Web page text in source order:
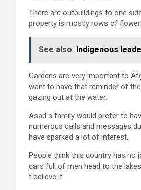
There are outbuildings to one
property is mostly rows of
See also Indigenous
Gardens are very important to
want to have that reminder of
gazing out at the water.
Asad s family would prefer to
numerous calls and messages
have sparked a lot of interest.
People think this country has no
cars full of men head to the
t believe it.